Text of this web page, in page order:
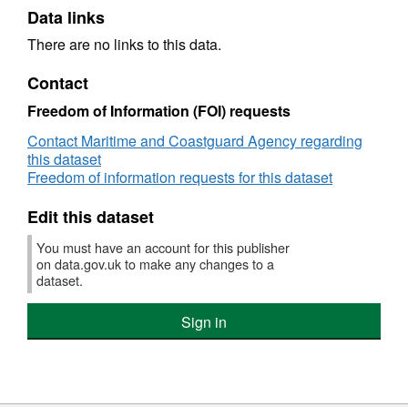
Data links
There are no links to this data.
Contact
Freedom of Information (FOI) requests
Contact Maritime and Coastguard Agency regarding
this dataset
Freedom of information requests for this dataset
Edit this dataset
You must have an account for this publisher
on data.gov.uk to make any changes to a
dataset.
Sign in